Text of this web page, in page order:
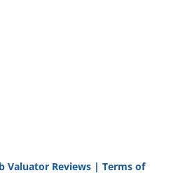
Valuator Reviews| Terms of